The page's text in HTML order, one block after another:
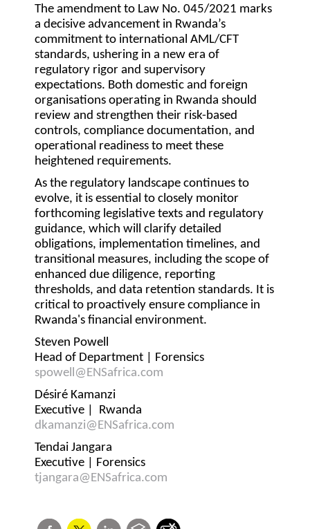
The amendment to Law No. 045/2021 marks
a decisive advancement in Rwanda’s
commitment to international AML/CFT
standards, ushering in a new era of
regulatory rigor and supervisory
expectations. Both domestic and foreign
organisations operating in Rwanda should
review and strengthen their risk-based
controls, compliance documentation, and
operational readiness to meet these
heightened requirements.
As the regulatory landscape continues to
evolve, it is essential to closely monitor
forthcoming legislative texts and regulatory
guidance, which will clarify detailed
obligations, implementation timelines, and
transitional measures, including the scope of
enhanced due diligence, reporting
thresholds, and data retention standards. It is
critical to proactively ensure compliance in
Rwanda's financial environment.
Steven Powell
Head of Department | Forensics
spowell@ENSafrica.com
Désiré Kamanzi
Executive | Rwanda
dkamanzi@ENSafrica.com
Tendai Jangara
Executive | Forensics
tjangara@ENSafrica.com